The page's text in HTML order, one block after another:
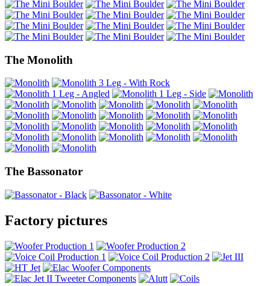
The Monolith
The Bassonator
Factory pictures